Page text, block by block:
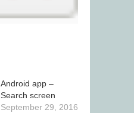
Android app –
Search screen
September 29, 2016